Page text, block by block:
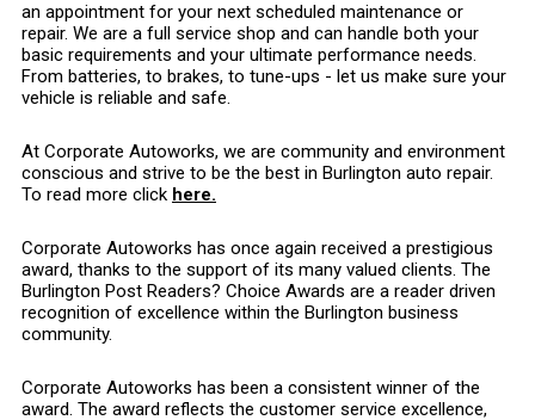
an appointment for your next scheduled maintenance or
repair. We are a full service shop and can handle both your
basic requirements and your ultimate performance needs.
From batteries, to brakes, to tune-ups - let us make sure your
vehicle is reliable and safe.
At Corporate Autoworks, we are community and environment
conscious and strive to be the best in Burlington auto repair.
To read more click here.
Corporate Autoworks has once again received a prestigious
award, thanks to the support of its many valued clients. The
Burlington Post Readers? Choice Awards are a reader driven
recognition of excellence within the Burlington business
community.
Corporate Autoworks has been a consistent winner of the
award. The award reflects the customer service excellence,